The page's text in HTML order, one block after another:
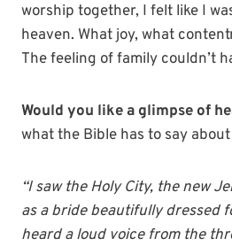
worship together, I felt like I
heaven. What joy, what
The feeling of family couldn’t
Would you like a glimpse of
what the Bible has to say
“I saw the Holy City, the new
as a bride beautifully dressed
heard a loud voice from the